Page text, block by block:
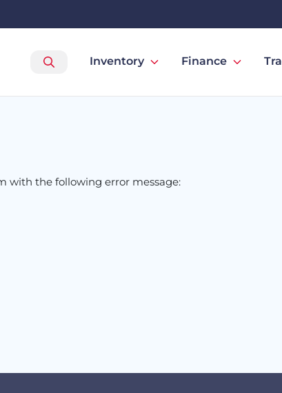
Inventory Finance
with the following error message: